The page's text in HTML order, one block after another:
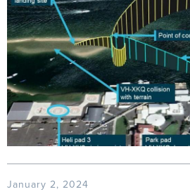
January 2, 2024